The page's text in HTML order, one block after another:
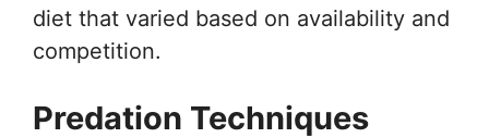
diet that varied based on availability and
competition.
Predation Techniques